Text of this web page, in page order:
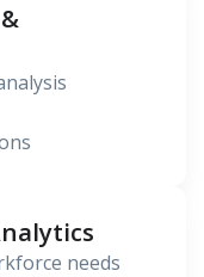
needs